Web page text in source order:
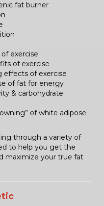
fat burner
exercise
of exercise
effects of exercise
of fat for energy
& carbohydrate
of white adipose
through a variety of
to help you get the
maximize your true fat